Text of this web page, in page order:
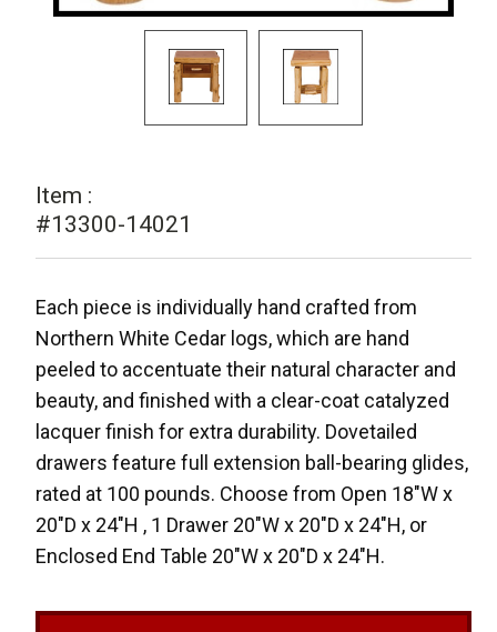
Item :
#13300-14021
Each piece is individually hand crafted from
Northern White Cedar logs, which are hand
peeled to accentuate their natural character and
beauty, and finished with a clear-coat catalyzed
lacquer finish for extra durability. Dovetailed
drawers feature full extension ball-bearing glides,
rated at 100 pounds. Choose from Open 18"W x
20"D x 24"H , 1 Drawer 20"W x 20"D x 24"H, or
Enclosed End Table 20"W x 20"D x 24"H.